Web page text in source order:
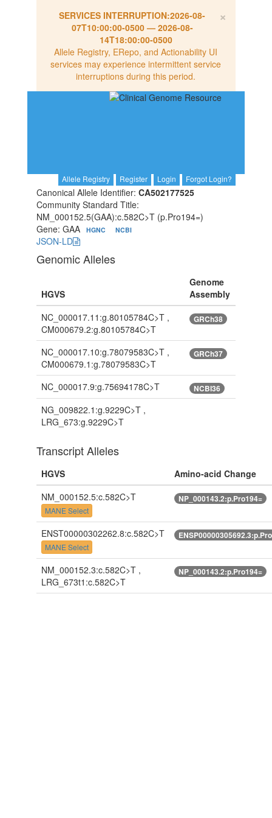
×
SERVICES INTERRUPTION:2026-08-
07T10:00:00-0500— 2026-08-
14T18:00:00-0500
Allele Registry, ERepo, and Actionability UI
services may experience intermittent service
interruptions during this period.
Allele Registry Register Login Forgot Login?
Canonical Allele Identifier: CA502177525
Community Standard Title:
NM_000152.5(GAA):c.582C>T (p.Pro194=)
Gene: GAA
HGNC NCBI
JSON-LD
Genomic Alleles
HGVS
Genome
Assembly
NC_000017.11:g.80105784C>T ,
CM000679.2:g.80105784C>T
GRCh38
NC_000017.10:g.78079583C>T ,
CM000679.1:g.78079583C>T
GRCh37
NC_000017.9:g.75694178C>T NCBI36
NG_009822.1:g.9229C>T ,
LRG_673:g.9229C>T
Transcript Alleles
HGVS
Amino-acid Change
NM_000152.5:c.582C>T
MANE Select
NP_000143.2:p.Pro194=
ENST00000302262.8:c.582C>T
MANE Select
NM_000152.3:c.582C>T ,
LRG_673t1:c.582C>T
NP_000143.2:p.Pro194=